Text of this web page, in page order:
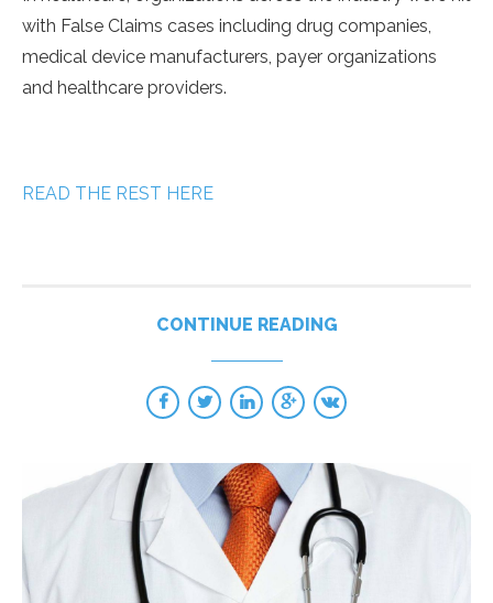
with False Claims cases including drug companies,
medical device manufacturers, payer organizations
and healthcare providers.
READ THE REST HERE
CONTINUE READING